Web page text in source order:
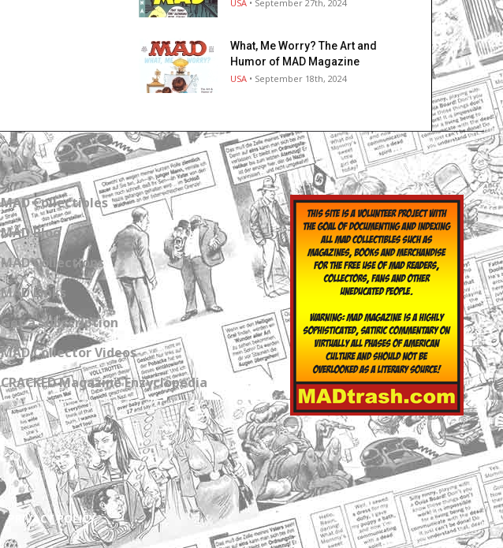
USA • September 27th, 2024
What, Me Worry? The Art and
Humor of MAD Magazine
USA • September 18th, 2024
MAD Collectibles
MAD Blog
MAD Collections
MAD Links
Get a Subscription
MAD Collector Videos
CRACKED Magazine Enzyclopedia
PRIVACY POLICY